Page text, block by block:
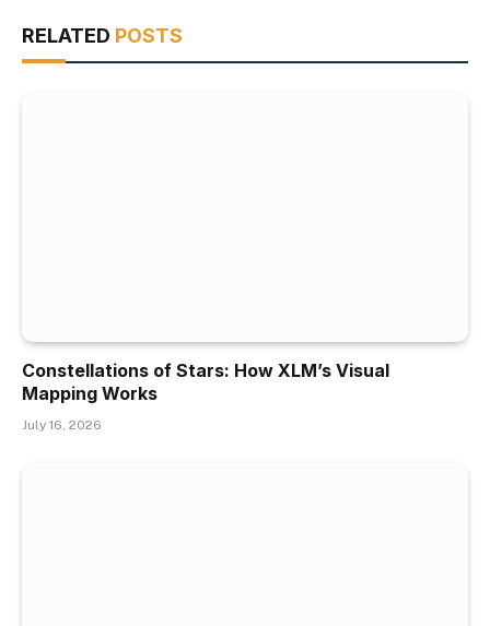
RELATED POSTS
Constellations of Stars: How XLM’s Visual
Mapping Works
July 16, 2026